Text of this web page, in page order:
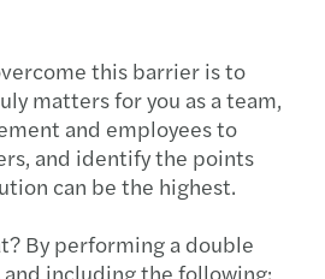
this barrier is to
matters for you as a team,
and employees to
and identify the points
can be the highest.
By performing a double
including the following: